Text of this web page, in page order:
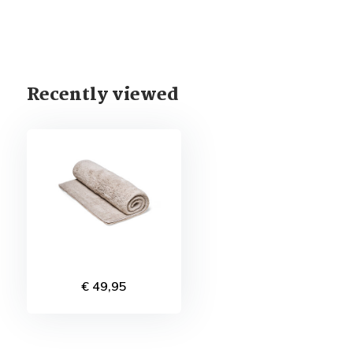
Recently viewed
€ 49,95